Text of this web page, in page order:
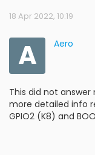
18 Apr 2022, 10:19
A Aero
This did not
more detailed info
GPIO2 (K8) and